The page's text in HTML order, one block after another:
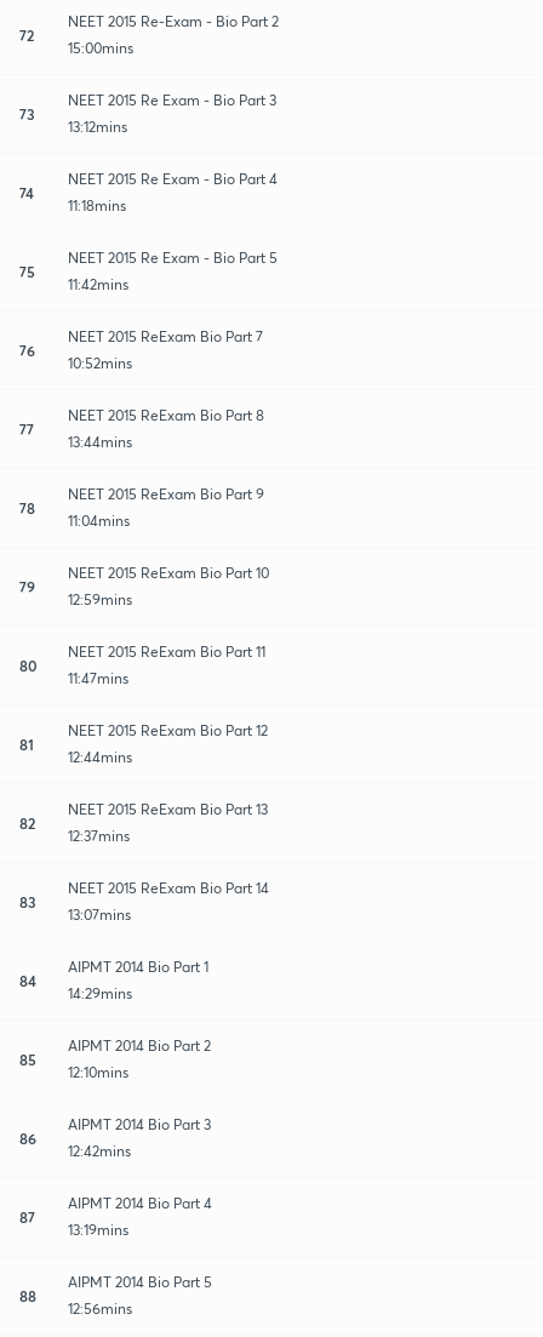
72
NEET 2015 Re-Exam - Bio Part 2
15:00mins
73
NEET 2015 Re Exam - Bio Part 3
13:12mins
74
NEET 2015 Re Exam - Bio Part 4
11:18mins
75
NEET 2015 Re Exam - Bio Part 5
11:42mins
76
NEET 2015 ReExam Bio Part 7
10:52mins
77
NEET 2015 ReExam Bio Part 8
13:44mins
78
NEET 2015 ReExam Bio Part 9
11:04mins
79
NEET 2015 ReExam Bio Part 10
12:59mins
80
NEET 2015 ReExam Bio Part 11
11:47mins
81
NEET 2015 ReExam Bio Part 12
12:44mins
82
NEET 2015 ReExam Bio Part 13
12:37mins
83
NEET 2015 ReExam Bio Part 14
13:07mins
84
AIPMT 2014 Bio Part 1
14:29mins
85
AIPMT 2014 Bio Part 2
12:10mins
86
AIPMT 2014 Bio Part 3
12:42mins
87
AIPMT 2014 Bio Part 4
13:19mins
88
AIPMT 2014 Bio Part 5
12:56mins